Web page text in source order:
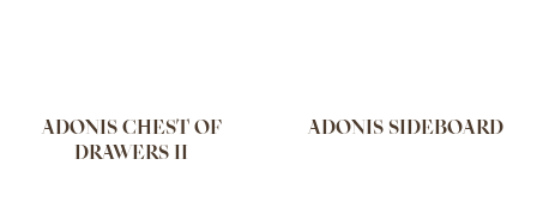
ADONIS CHEST OF
DRAWERS II
ADONIS SIDEBOARD